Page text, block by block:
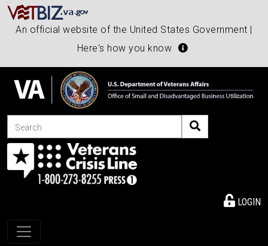
An official website of the United States Government |
Here's how you know
Search
LOGIN
Toggle navigation